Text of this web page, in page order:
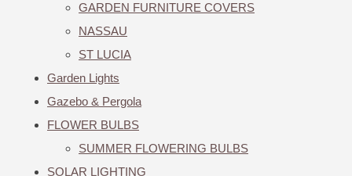
GARDEN FURNITURE COVERS
NASSAU
ST LUCIA
Garden Lights
Gazebo & Pergola
FLOWER BULBS
SUMMER FLOWERING BULBS
SOLAR LIGHTING